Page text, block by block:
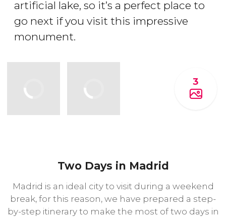
artificial lake, so it’s a perfect place to
go next if you visit this impressive
monument.
3
Two Days in Madrid
Madrid is an ideal city to visit during a weekend
break, for this reason, we have prepared a step-
by-step itinerary to make the most of two days in